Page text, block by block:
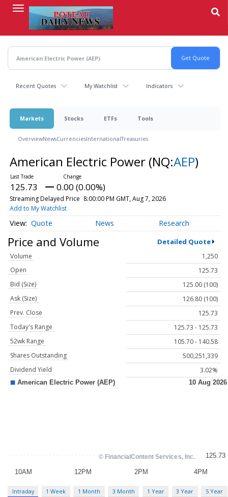
content
Recent Quotes My Watchlist Indicators
Markets Stocks ETFs Tools
OverviewNewsCurrenciesInternationalTreasuries
American Electric Power (NQ:AEP)
125.73 0.00 (0.00%)
Streaming Delayed Price 8:00:00 PM GMT, Aug 7, 2026
Add to My Watchlist
Quote News Research
Price and Volume Detailed Quote
Volume
1,250
Open
125.73
Bid (Size)
125.00 (100)
Ask (Size)
126.80 (100)
Prev. Close
125.73
Today's Range
125.73 - 125.73
52wk Range
105.70 - 140.58
Shares Outstanding
500,251,339
Dividend Yield
3.02%
Intraday 1 Week 1 Month 3 Month 1 Year 3 Year 5 Year